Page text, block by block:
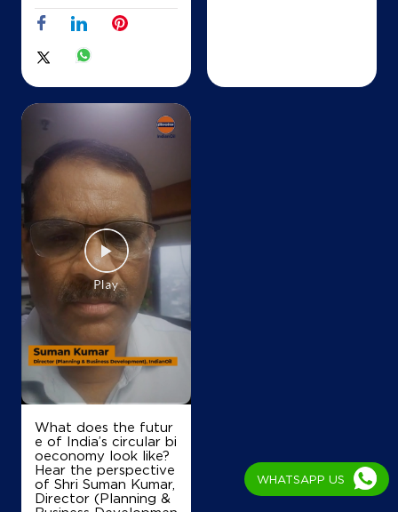
IndianOil
Sri Kalabyrava Service Station
Ring Road Bsk
3rd Stage
Hoskerehalli
Bengaluru, Karnataka - 560085
+919449854459
Map
IndianOil
Rk Lakshmi Dhanvith Petrol Bunk
Ward No 41, BBMP
Gali Anjaneya Temple
Hosakerahalli Road
What does the futur
e of India’s circular bi
oeconomy look like?
Hear the perspective
of Shri Suman Kumar,
Director (Planning &
WHATSAPP US